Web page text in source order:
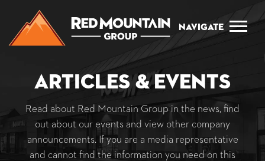
Navigate
Articles & Events
Read about Red Mountain Group in the news, find
out about our events and view other company
announcements. If you are a media representative
and cannot find the information you need on this